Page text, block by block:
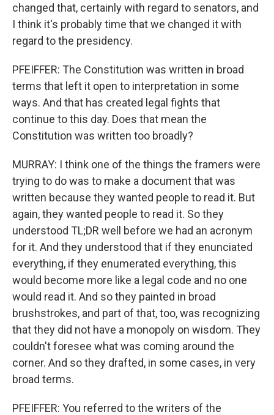
changed that, certainly with regard to senators, and
I think it's probably time that we changed it with
regard to the presidency.
PFEIFFER: The Constitution was written in broad
terms that left it open to interpretation in some
ways. And that has created legal fights that
continue to this day. Does that mean the
Constitution was written too broadly?
MURRAY: I think one of the things the framers were
trying to do was to make a document that was
written because they wanted people to read it. But
again, they wanted people to read it. So they
understood TL;DR well before we had an acronym
for it. And they understood that if they enunciated
everything, if they enumerated everything, this
would become more like a legal code and no one
would read it. And so they painted in broad
brushstrokes, and part of that, too, was recognizing
that they did not have a monopoly on wisdom. They
couldn't foresee what was coming around the
corner. And so they drafted, in some cases, in very
broad terms.
PFEIFFER: You referred to the writers of the